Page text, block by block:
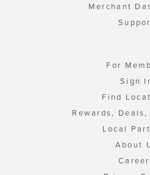
Merchant
For
Sign
Find
Rewards, Deals,
Local
About